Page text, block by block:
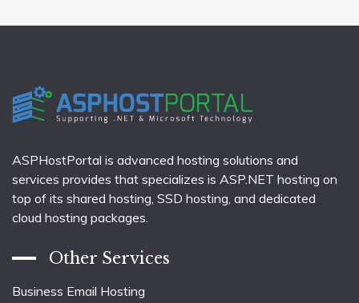
ASPHostPortal is advanced hosting solutions and
services provides that specializes is ASP.NET hosting on
top of its shared hosting, SSD hosting, and dedicated
cloud hosting packages.
Other Services
Business Email Hosting